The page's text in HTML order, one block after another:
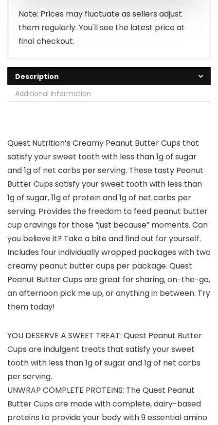
$29.99.
$25.99.
Note: Prices may fluctuate as sellers adjust
them regularly. You'll see the latest price at
final checkout.
Description
Additional information
Quest Nutrition’s Creamy Peanut Butter Cups that
satisfy your sweet tooth with less than 1g of sugar
and 1g of net carbs per serving. These tasty Peanut
Butter Cups satisfy your sweet tooth with less than
1g of sugar, 11g of protein and 1g of net carbs per
serving. Provides the freedom to feed peanut butter
cup cravings for those “just because” moments. Can
you believe it? Take a bite and find out for yourself.
Includes four individually wrapped packages with two
creamy peanut butter cups per package. Quest
Peanut Butter Cups are great for sharing, on-the-go,
an afternoon pick me up, or anything in between. Try
them today!
YOU DESERVE A SWEET TREAT: Quest Peanut Butter
Cups are indulgent treats that satisfy your sweet
tooth with less than 1g of sugar and 1g of net carbs
per serving.
UNWRAP COMPLETE PROTEINS: The Quest Peanut
Butter Cups are made with complete, dairy-based
proteins to provide your body with 9 essential amino